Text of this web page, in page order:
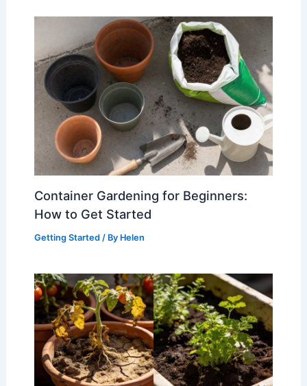
Container Gardening for Beginners:
How to Get Started
Getting Started / By Helen